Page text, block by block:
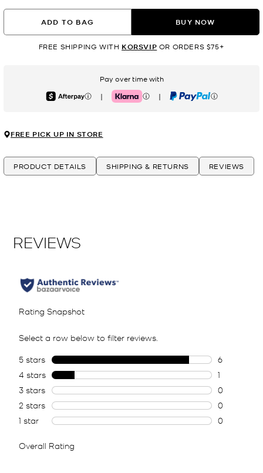
ADD TO BAG BUY NOW
FREE SHIPPING WITH KORSVIP OR ORDERS $75+
Pay over time with
Afterpay | Klarna | PayPal
FREE PICK UP IN STORE
PRODUCT DETAILS SHIPPING & RETURNS REVIEWS